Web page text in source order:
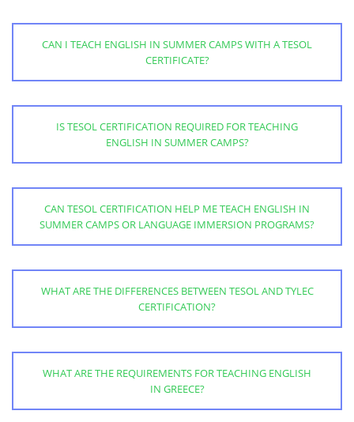
CAN I TEACH ENGLISH IN SUMMER CAMPS WITH A TESOL
CERTIFICATE?
IS TESOL CERTIFICATION REQUIRED FOR TEACHING
ENGLISH IN SUMMER CAMPS?
CAN TESOL CERTIFICATION HELP ME TEACH ENGLISH IN
SUMMER CAMPS OR LANGUAGE IMMERSION PROGRAMS?
WHAT ARE THE DIFFERENCES BETWEEN TESOL AND TYLEC
CERTIFICATION?
WHAT ARE THE REQUIREMENTS FOR TEACHING ENGLISH
IN GREECE?